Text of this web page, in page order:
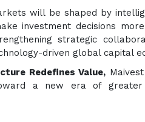
will be shaped by
investment decisions
strategic
driven global capital
Redefines Value,
a new era of greater